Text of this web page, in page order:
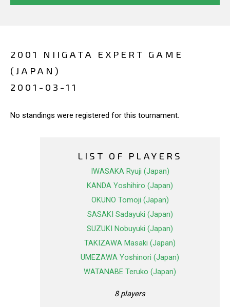
2001 NIIGATA EXPERT GAME
(JAPAN)
2001-03-11
No standings were registered for this tournament.
LIST OF PLAYERS
IWASAKA Ryuji (Japan)
KANDA Yoshihiro (Japan)
OKUNO Tomoji (Japan)
SASAKI Sadayuki (Japan)
SUZUKI Nobuyuki (Japan)
TAKIZAWA Masaki (Japan)
UMEZAWA Yoshinori (Japan)
WATANABE Teruko (Japan)
8 players